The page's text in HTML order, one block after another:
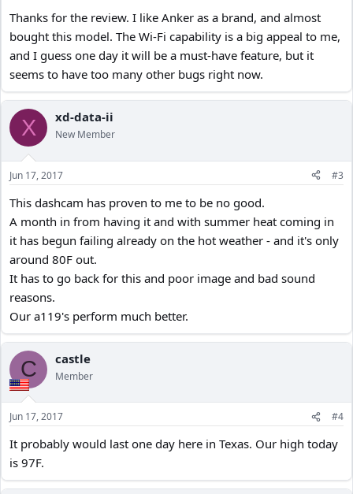
Thanks for the review. I like Anker as a brand, and almost
bought this model. The Wi-Fi capability is a big appeal to me,
and I guess one day it will be a must-have feature, but it
seems to have too many other bugs right now.
X xd-data-ii
New Member
Jun 17, 2017 #3
This dashcam has proven to me to be no good.
A month in from having it and with summer heat coming in
it has begun failing already on the hot weather - and it's only
around 80F out.
It has to go back for this and poor image and bad sound
reasons.
Our a119's perform much better.
C castle
Member
Jun 17, 2017 #4
It probably would last one day here in Texas. Our high today
is 97F.